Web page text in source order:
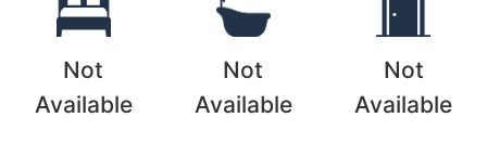
Not
Available
Not
Available
Not
Available